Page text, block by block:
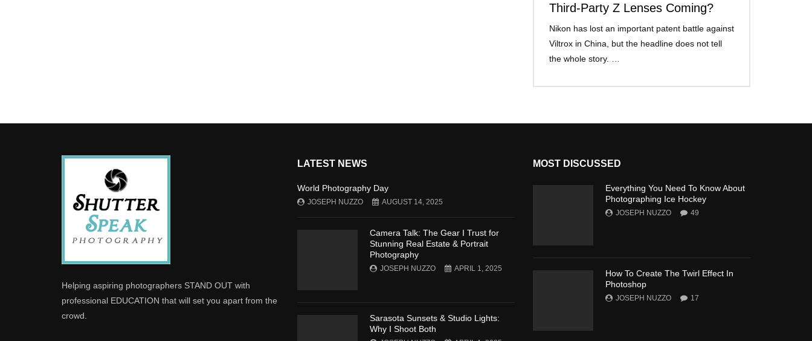
Third-Party Z Lenses Coming?
Nikon has lost an important patent battle against
Viltrox in China, but the headline does not tell
the whole story. …
Helping aspiring photographers STAND OUT with
professional EDUCATION that will set you apart from the
crowd.
LATEST NEWS
World Photography Day
JOSEPH NUZZO AUGUST 14, 2025
Camera Talk: The Gear I Trust for
Stunning Real Estate & Portrait
Photography
JOSEPH NUZZO APRIL 1, 2025
Sarasota Sunsets & Studio Lights:
Why I Shoot Both
MOST DISCUSSED
Everything You Need To Know About
Photographing Ice Hockey
JOSEPH NUZZO 49
How To Create The Twirl Effect In
Photoshop
JOSEPH NUZZO 17